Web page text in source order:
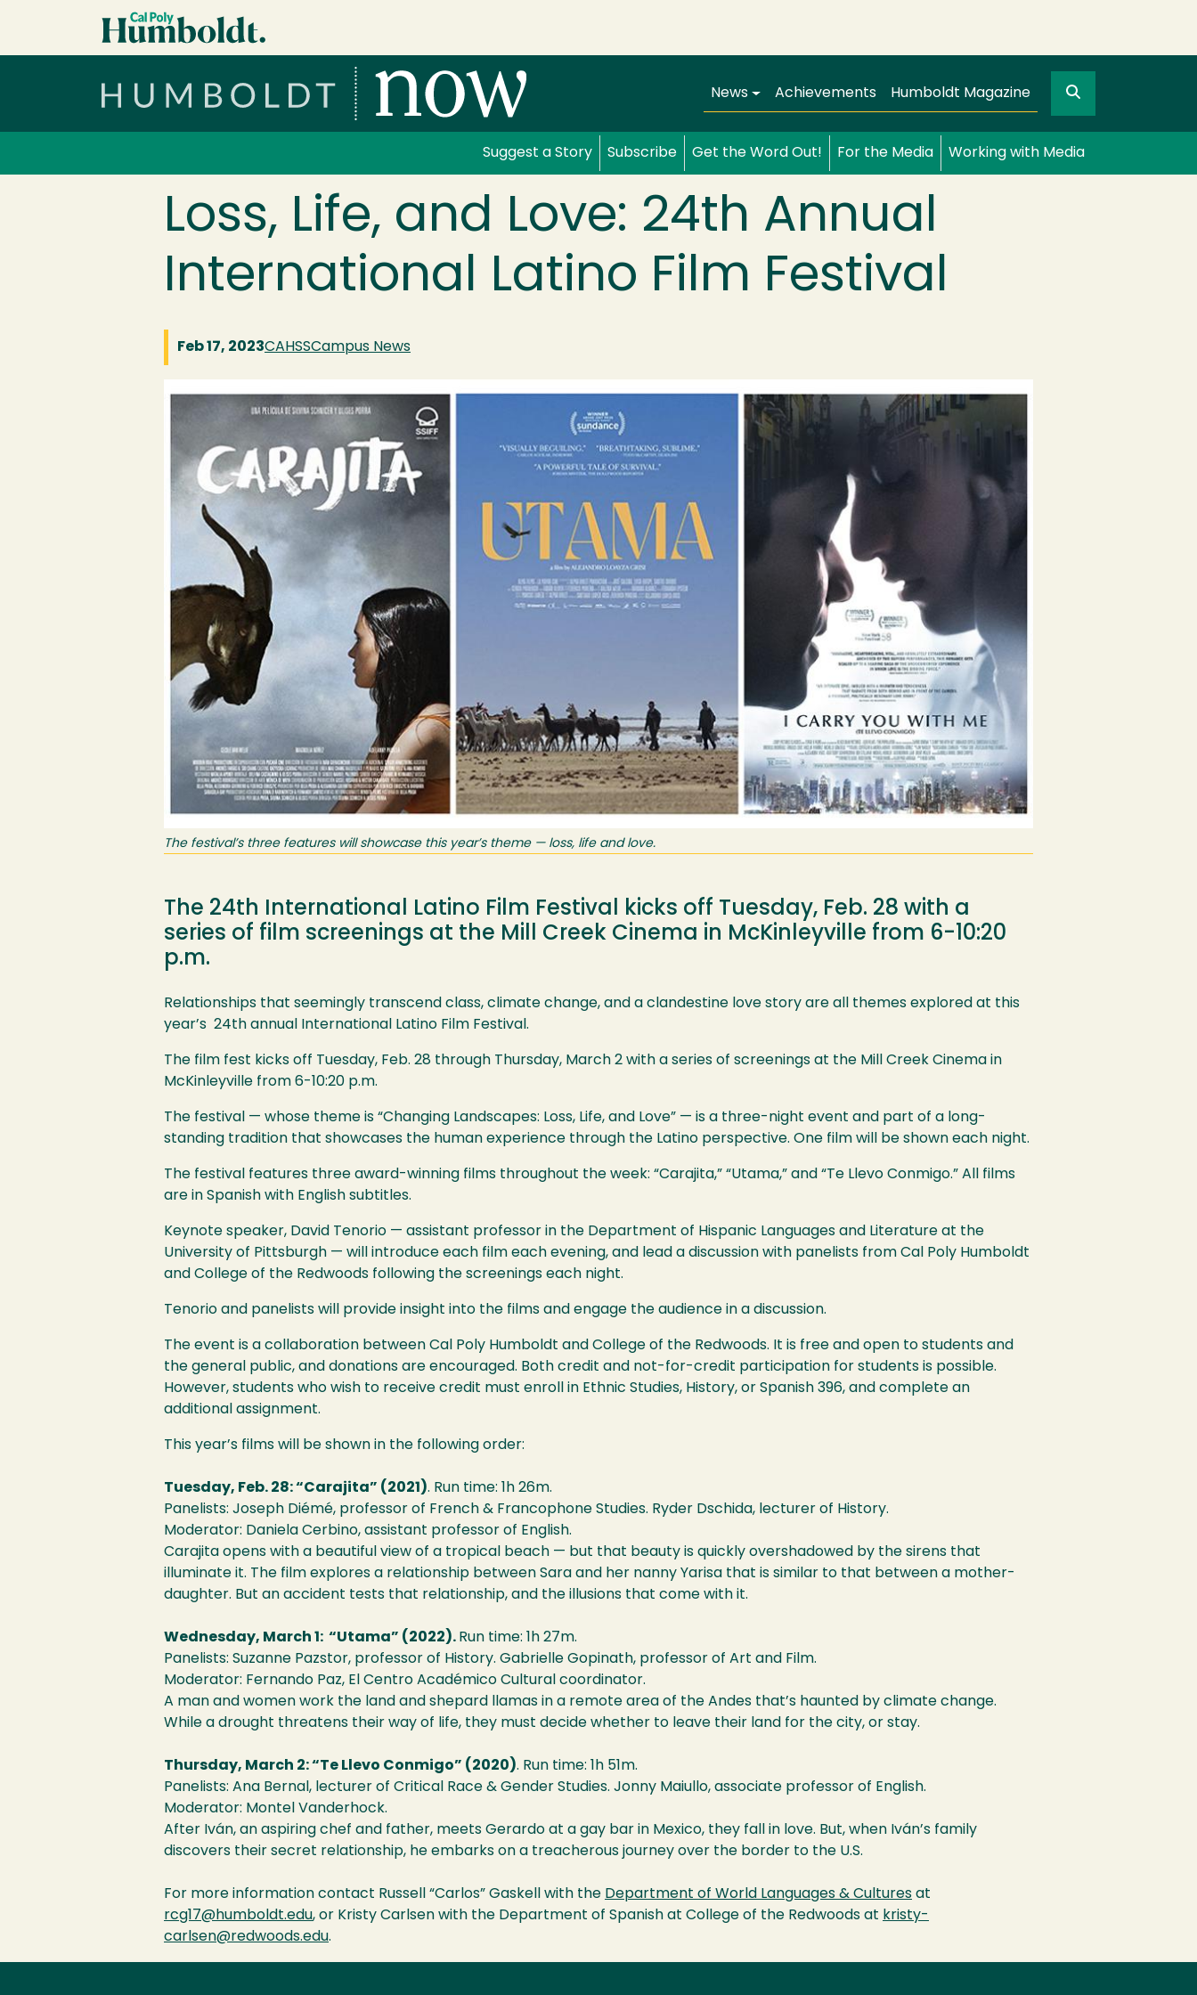
Skip to main content
Main navigation
News Achievements Humboldt Magazine Search
Suggest a Story Subscribe Get the Word Out! For the Media Working with Media
Loss, Life, and Love: 24th Annual
International Latino Film Festival
Feb 17, 2023CAHSSCampus News
The festival’s three features will showcase this year’s theme — loss, life and love.
The 24th International Latino Film Festival kicks off Tuesday, Feb. 28 with a
series of film screenings at the Mill Creek Cinema in McKinleyville from 6-10:20
p.m.
Relationships that seemingly transcend class, climate change, and a clandestine love story are all themes explored at this
year’s 24th annual International Latino Film Festival.
The film fest kicks off Tuesday, Feb. 28 through Thursday, March 2 with a series of screenings at the Mill Creek Cinema in
McKinleyville from 6-10:20 p.m.
The festival — whose theme is “Changing Landscapes: Loss, Life, and Love” — is a three-night event and part of a long-
standing tradition that showcases the human experience through the Latino perspective. One film will be shown each night.
The festival features three award-winning films throughout the week: “Carajita,” “Utama,” and “Te Llevo Conmigo.” All films
are in Spanish with English subtitles.
Keynote speaker, David Tenorio — assistant professor in the Department of Hispanic Languages and Literature at the
University of Pittsburgh — will introduce each film each evening, and lead a discussion with panelists from Cal Poly Humboldt
and College of the Redwoods following the screenings each night.
Tenorio and panelists will provide insight into the films and engage the audience in a discussion.
The event is a collaboration between Cal Poly Humboldt and College of the Redwoods. It is free and open to students and
the general public, and donations are encouraged. Both credit and not-for-credit participation for students is possible.
However, students who wish to receive credit must enroll in Ethnic Studies, History, or Spanish 396, and complete an
additional assignment.
This year’s films will be shown in the following order:
Tuesday, Feb. 28: “Carajita” (2021). Run time: 1h 26m.
Panelists: Joseph Diémé, professor of French & Francophone Studies. Ryder Dschida, lecturer of History.
Moderator: Daniela Cerbino, assistant professor of English.
Carajita opens with a beautiful view of a tropical beach — but that beauty is quickly overshadowed by the sirens that
illuminate it. The film explores a relationship between Sara and her nanny Yarisa that is similar to that between a mother-
daughter. But an accident tests that relationship, and the illusions that come with it.
Wednesday, March 1: “Utama” (2022). Run time: 1h 27m.
Panelists: Suzanne Pazstor, professor of History. Gabrielle Gopinath, professor of Art and Film.
Moderator: Fernando Paz, El Centro Académico Cultural coordinator.
A man and women work the land and shepard llamas in a remote area of the Andes that’s haunted by climate change.
While a drought threatens their way of life, they must decide whether to leave their land for the city, or stay.
Thursday, March 2: “Te Llevo Conmigo” (2020). Run time: 1h 51m.
Panelists: Ana Bernal, lecturer of Critical Race & Gender Studies. Jonny Maiullo, associate professor of English.
Moderator: Montel Vanderhock.
After Iván, an aspiring chef and father, meets Gerardo at a gay bar in Mexico, they fall in love. But, when Iván’s family
discovers their secret relationship, he embarks on a treacherous journey over the border to the U.S.
For more information contact Russell “Carlos” Gaskell with the Department of World Languages & Cultures at
rcg17@humboldt.edu, or Kristy Carlsen with the Department of Spanish at College of the Redwoods at kristy-
carlsen@redwoods.edu.